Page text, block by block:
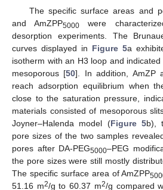
The specific surface areas and
and AmZPP5000 were
desorption experiments. The
curves displayed in Figure 5a
isotherm with an H3 loop and
mesoporous [50]. In addition, AmZP
reach adsorption equilibrium when
close to the saturation pressure,
materials consisted of mesoporous
Joyner–Halenda model (Figure 5b),
pore sizes of the two samples
pores after DA-PEG5000–PEG
the pore sizes were still mostly
The specific surface area of AmZPP
51.16 m2/g to 60.37 m2/g compared